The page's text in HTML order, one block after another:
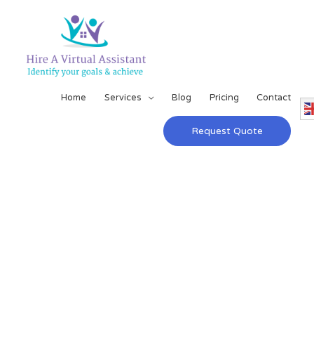
Home Services Blog Pricing Contact
Request Quote